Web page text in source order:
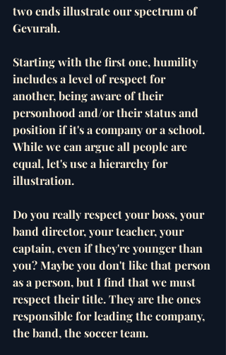
two ends illustrate our spectrum of
Gevurah.
Starting with the first one, humility
includes a level of respect for
another, being aware of their
personhood and/or their status and
position if it's a company or a school.
While we can argue all people are
equal, let's use a hierarchy for
illustration.
Do you really respect your boss, your
band director, your teacher, your
captain, even if they're younger than
you? Maybe you don't like that person
as a person, but I find that we must
respect their title. They are the ones
responsible for leading the company,
the band, the soccer team.